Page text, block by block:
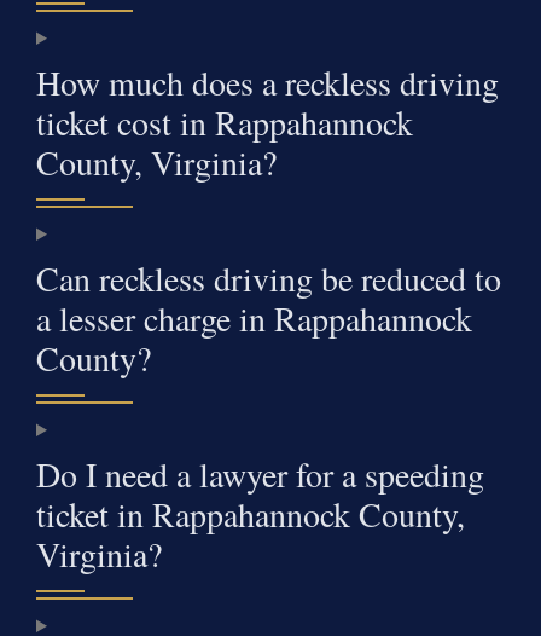
How much does a reckless driving
ticket cost in Rappahannock
County, Virginia?
Can reckless driving be reduced to
a lesser charge in Rappahannock
County?
Do I need a lawyer for a speeding
ticket in Rappahannock County,
Virginia?